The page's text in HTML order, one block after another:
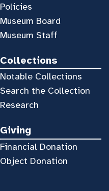
Policies
Museum Board
Museum Staff
Collections
Notable Collections
Search the Collection
Research
Giving
Financial Donation
Object Donation